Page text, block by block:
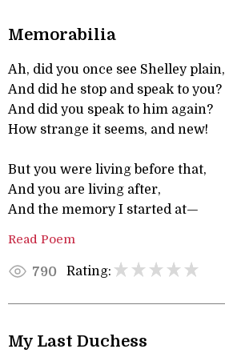
Memorabilia
Ah, did you once see Shelley plain,
And did he stop and speak to you?
And did you speak to him again?
How strange it seems, and new!
But you were living before that,
And you are living after,
And the memory I started at—
Read Poem
790 Rating:
My Last Duchess